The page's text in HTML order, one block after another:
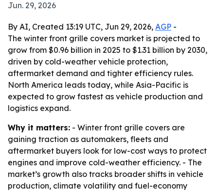
Jun. 29, 2026
By AI, Created 13:19 UTC, Jun 29, 2026, AGP -
The winter front grille covers market is projected to
grow from $0.96 billion in 2025 to $1.31 billion by 2030,
driven by cold-weather vehicle protection,
aftermarket demand and tighter efficiency rules.
North America leads today, while Asia-Pacific is
expected to grow fastest as vehicle production and
logistics expand.
Why it matters: - Winter front grille covers are
gaining traction as automakers, fleets and
aftermarket buyers look for low-cost ways to protect
engines and improve cold-weather efficiency. - The
market’s growth also tracks broader shifts in vehicle
production, climate volatility and fuel-economy